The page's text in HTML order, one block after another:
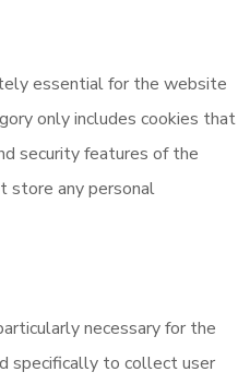
essential for the website
only includes cookies that
security features of the
store any personal
necessary for the
specifically to collect user